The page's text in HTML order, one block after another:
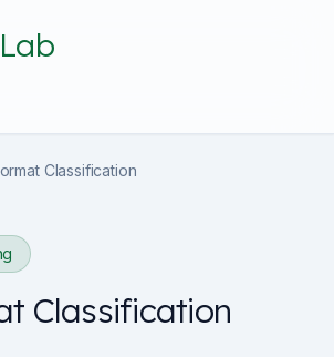
Lab
Classification
Classification